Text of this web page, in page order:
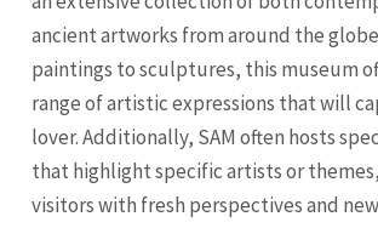
ancient artworks from around the
paintings to sculptures, this museum
range of artistic expressions that will
lover. Additionally, SAM often hosts
that highlight specific artists or
visitors with fresh perspectives and